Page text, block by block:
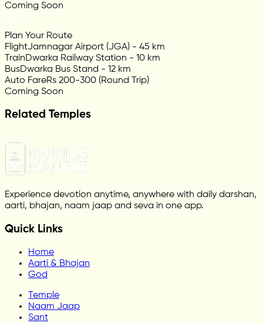
Coming Soon
Plan Your Route
FlightJamnagar Airport (JGA) - 45 km
TrainDwarka Railway Station - 10 km
BusDwarka Bus Stand - 12 km
Auto FareRs 200-300 (Round Trip)
Coming Soon
Related Temples
Experience devotion anytime, anywhere with daily darshan,
aarti, bhajan, naam jaap and seva in one app.
Quick Links
Home
Aarti & Bhajan
God
Temple
Naam Jaap
Sant